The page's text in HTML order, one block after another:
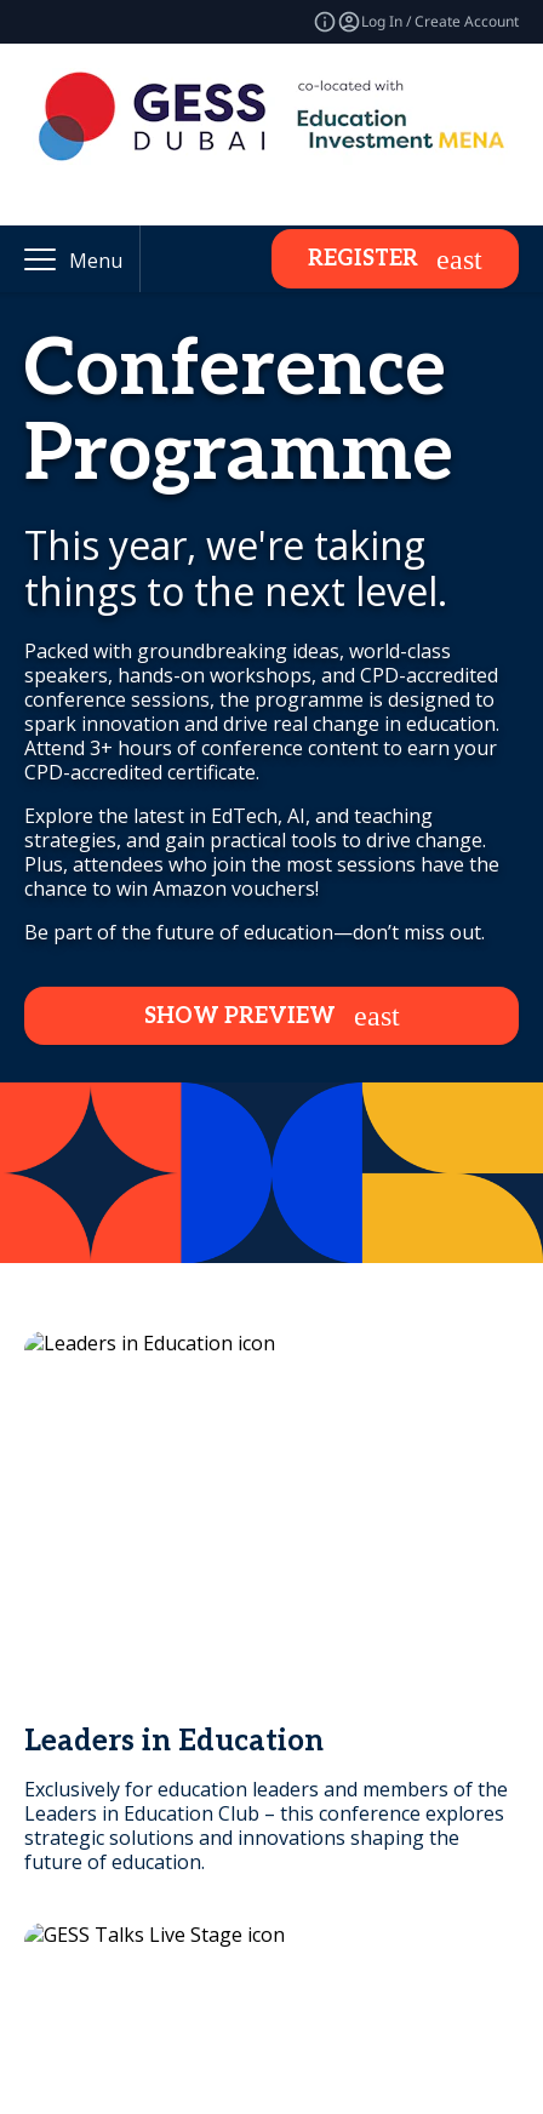
Log In / Create Account
Menu REGISTER
Conference
Programme
This year, we're taking
things to the next level.
Packed with groundbreaking ideas, world-class
speakers, hands-on workshops, and CPD-accredited
conference sessions, the programme is designed to
spark innovation and drive real change in education.
Attend 3+ hours of conference content to earn your
CPD-accredited certificate.
Explore the latest in EdTech, AI, and teaching
strategies, and gain practical tools to drive change.
Plus, attendees who join the most sessions have the
chance to win Amazon vouchers!
Be part of the future of education—don’t miss out.
SHOW PREVIEW
Leaders in Education
Exclusively for education leaders and members of the
Leaders in Education Club – this conference explores
strategic solutions and innovations shaping the
future of education.